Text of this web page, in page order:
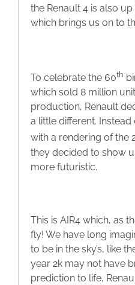
the Renault 4 is also
which brings us on to
To celebrate the 60th
which sold 8 million
production, Renault
a little different.
with a rendering of the
they decided to show
more futuristic.
This is AIR4 which, as
fly! We have long
to be in the sky’s, like
year 2k may not have
prediction to life,